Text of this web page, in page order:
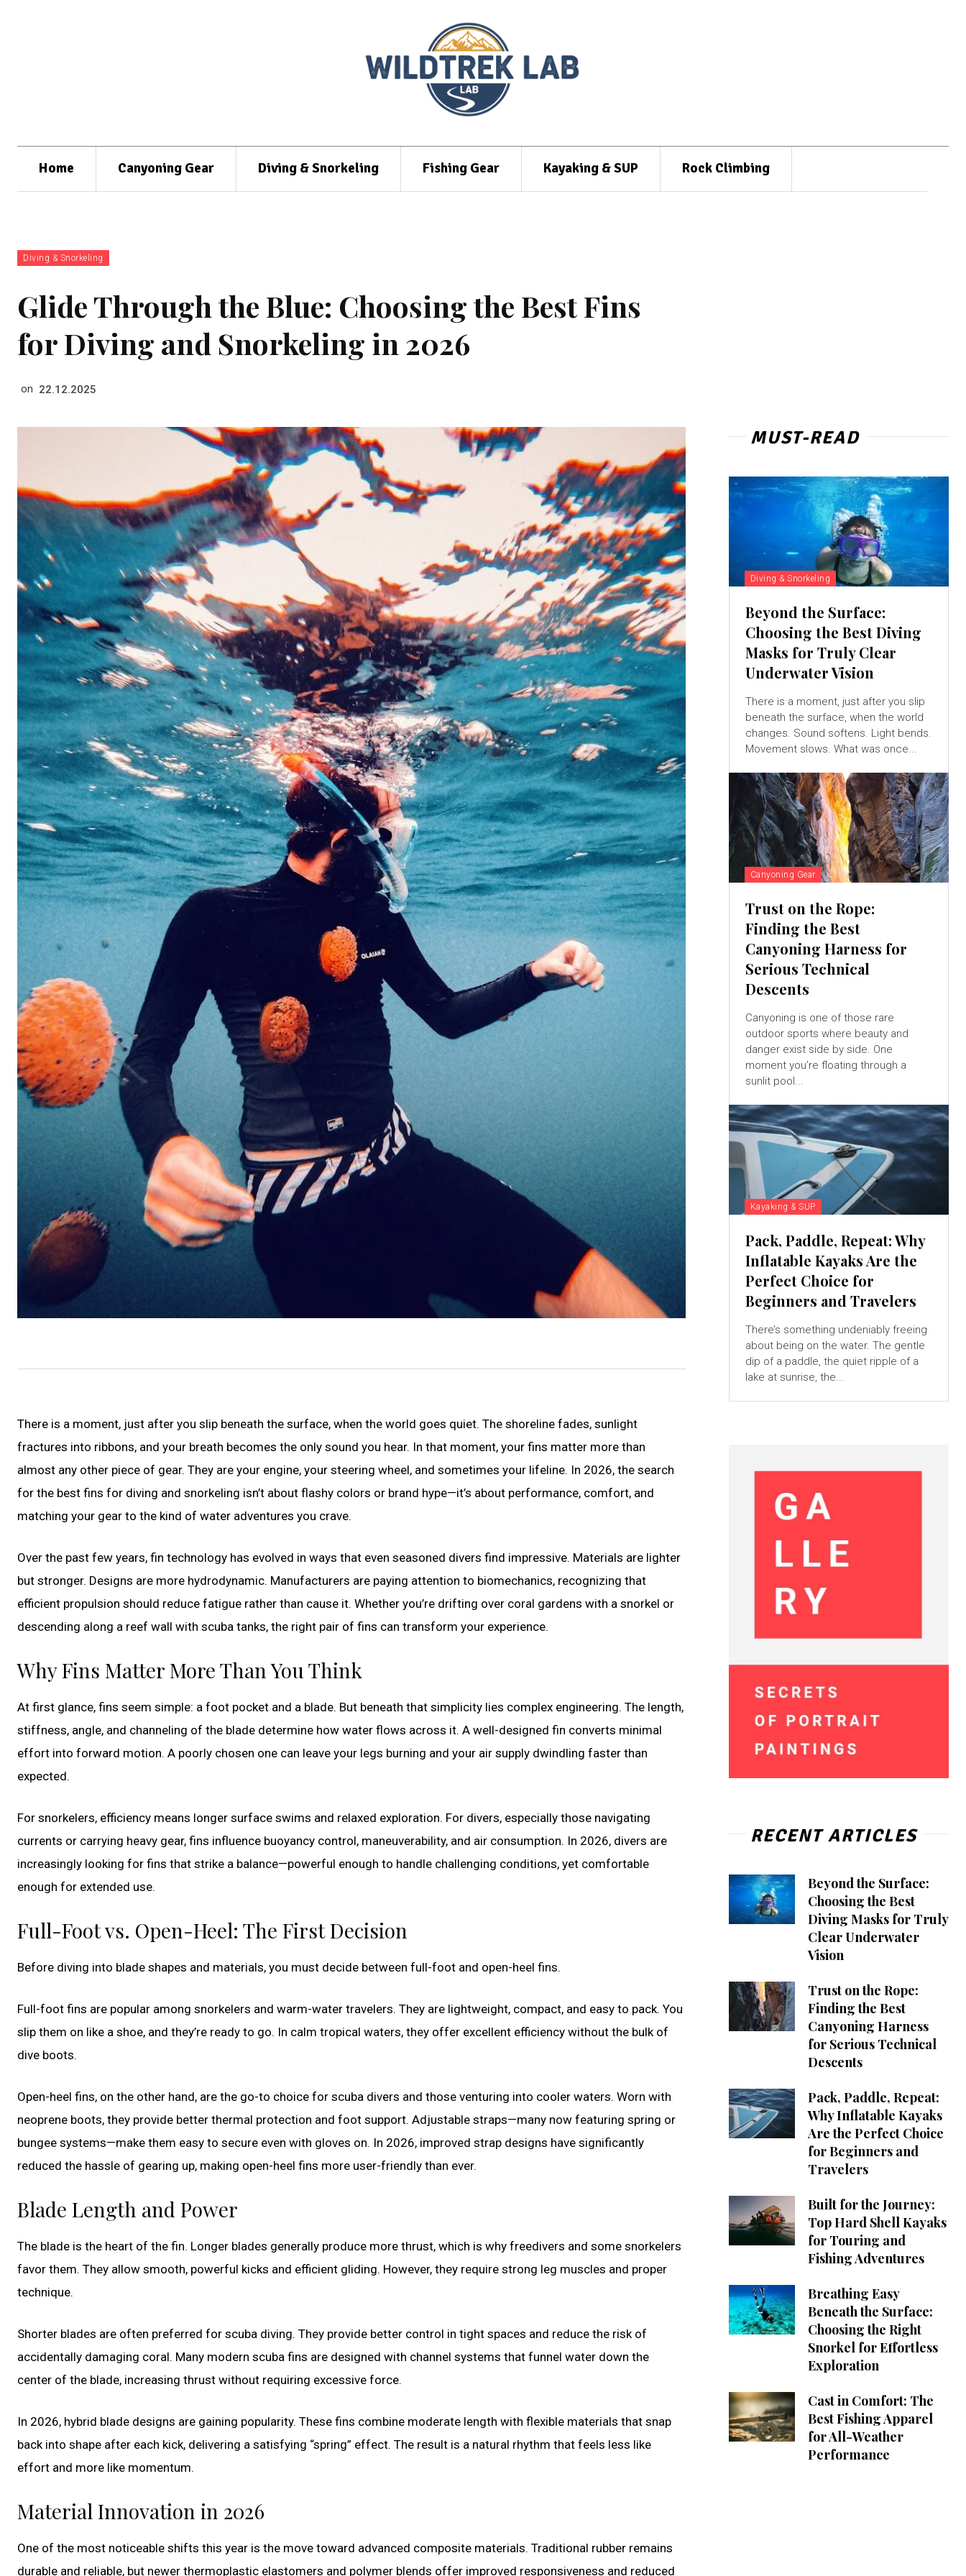
Home Canyoning Gear Diving & Snorkeling Fishing Gear Kayaking & SUP Rock Climbing
Diving & Snorkeling
Glide Through the Blue: Choosing the Best Fins
for Diving and Snorkeling in 2026
on 22.12.2025
There is a moment, just after you slip beneath the surface, when the world goes quiet. The shoreline fades, sunlight
fractures into ribbons, and your breath becomes the only sound you hear. In that moment, your fins matter more than
almost any other piece of gear. They are your engine, your steering wheel, and sometimes your lifeline. In 2026, the search
for the best fins for diving and snorkeling isn’t about flashy colors or brand hype—it’s about performance, comfort, and
matching your gear to the kind of water adventures you crave.
Over the past few years, fin technology has evolved in ways that even seasoned divers find impressive. Materials are lighter
but stronger. Designs are more hydrodynamic. Manufacturers are paying attention to biomechanics, recognizing that
efficient propulsion should reduce fatigue rather than cause it. Whether you’re drifting over coral gardens with a snorkel or
descending along a reef wall with scuba tanks, the right pair of fins can transform your experience.
Why Fins Matter More Than You Think
At first glance, fins seem simple: a foot pocket and a blade. But beneath that simplicity lies complex engineering. The length,
stiffness, angle, and channeling of the blade determine how water flows across it. A well-designed fin converts minimal
effort into forward motion. A poorly chosen one can leave your legs burning and your air supply dwindling faster than
expected.
For snorkelers, efficiency means longer surface swims and relaxed exploration. For divers, especially those navigating
currents or carrying heavy gear, fins influence buoyancy control, maneuverability, and air consumption. In 2026, divers are
increasingly looking for fins that strike a balance—powerful enough to handle challenging conditions, yet comfortable
enough for extended use.
Full-Foot vs. Open-Heel: The First Decision
Before diving into blade shapes and materials, you must decide between full-foot and open-heel fins.
Full-foot fins are popular among snorkelers and warm-water travelers. They are lightweight, compact, and easy to pack. You
slip them on like a shoe, and they’re ready to go. In calm tropical waters, they offer excellent efficiency without the bulk of
dive boots.
Open-heel fins, on the other hand, are the go-to choice for scuba divers and those venturing into cooler waters. Worn with
neoprene boots, they provide better thermal protection and foot support. Adjustable straps—many now featuring spring or
bungee systems—make them easy to secure even with gloves on. In 2026, improved strap designs have significantly
reduced the hassle of gearing up, making open-heel fins more user-friendly than ever.
Blade Length and Power
The blade is the heart of the fin. Longer blades generally produce more thrust, which is why freedivers and some snorkelers
favor them. They allow smooth, powerful kicks and efficient gliding. However, they require strong leg muscles and proper
technique.
Shorter blades are often preferred for scuba diving. They provide better control in tight spaces and reduce the risk of
accidentally damaging coral. Many modern scuba fins are designed with channel systems that funnel water down the
center of the blade, increasing thrust without requiring excessive force.
In 2026, hybrid blade designs are gaining popularity. These fins combine moderate length with flexible materials that snap
back into shape after each kick, delivering a satisfying “spring” effect. The result is a natural rhythm that feels less like
effort and more like momentum.
Material Innovation in 2026
One of the most noticeable shifts this year is the move toward advanced composite materials. Traditional rubber remains
durable and reliable, but newer thermoplastic elastomers and polymer blends offer improved responsiveness and reduced
MUST-READ
Diving & Snorkeling
Beyond the Surface:
Choosing the Best Diving
Masks for Truly Clear
Underwater Vision
There is a moment, just after you slip
beneath the surface, when the world
changes. Sound softens. Light bends.
Movement slows. What was once...
Canyoning Gear
Trust on the Rope:
Finding the Best
Canyoning Harness for
Serious Technical
Descents
Canyoning is one of those rare
outdoor sports where beauty and
danger exist side by side. One
moment you’re floating through a
sunlit pool...
Kayaking & SUP
Pack, Paddle, Repeat: Why
Inflatable Kayaks Are the
Perfect Choice for
Beginners and Travelers
There’s something undeniably freeing
about being on the water. The gentle
dip of a paddle, the quiet ripple of a
lake at sunrise, the...
RECENT ARTICLES
Beyond the Surface:
Choosing the Best
Diving Masks for Truly
Clear Underwater
Vision
Trust on the Rope:
Finding the Best
Canyoning Harness
for Serious Technical
Descents
Pack, Paddle, Repeat:
Why Inflatable Kayaks
Are the Perfect Choice
for Beginners and
Travelers
Built for the Journey:
Top Hard Shell Kayaks
for Touring and
Fishing Adventures
Breathing Easy
Beneath the Surface:
Choosing the Right
Snorkel for Effortless
Exploration
Cast in Comfort: The
Best Fishing Apparel
for All-Weather
Performance